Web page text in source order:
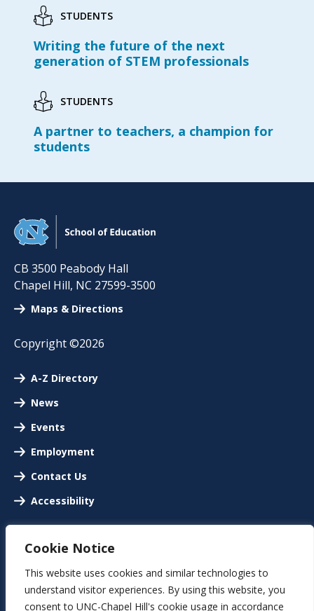
Cookie Notice
This website uses cookies and similar technologies to
understand visitor experiences. By using this website, you
consent to UNC-Chapel Hill's cookie usage in accordance
STUDENTS
Writing the future of the next
generation of STEM professionals
STUDENTS
A partner to teachers, a champion for
students
CB 3500 Peabody Hall
Chapel Hill, NC 27599-3500
Maps & Directions
Copyright ©2026
A-Z Directory
News
Events
Employment
Contact Us
Accessibility